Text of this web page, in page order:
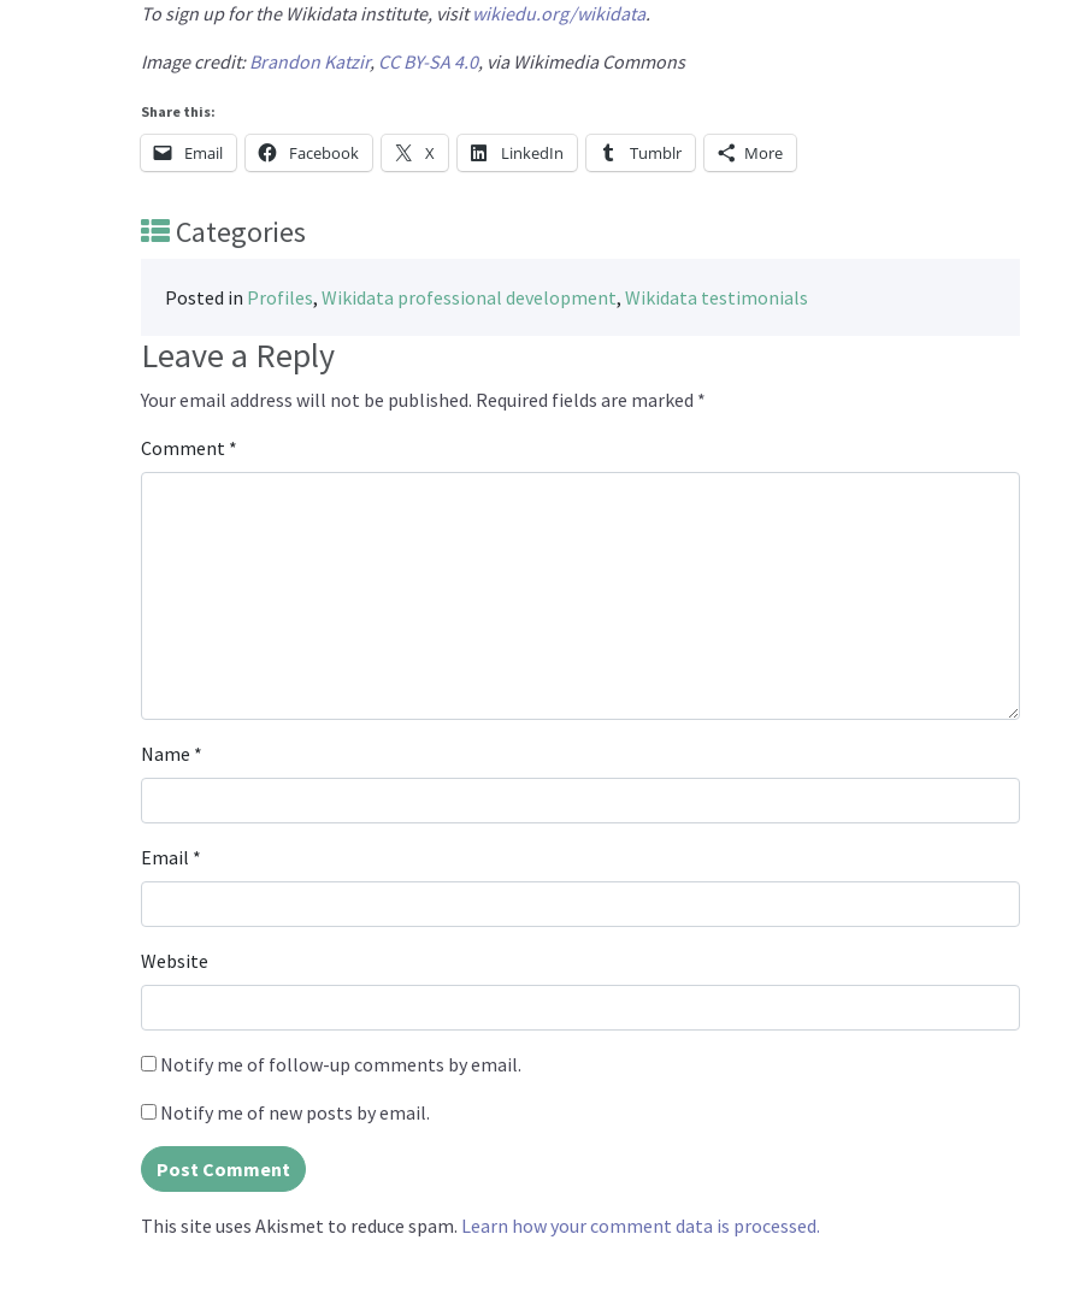
To sign up for the Wikidata institute, visitwikiedu.org/wikidata.
Image credit:Brandon Katzir, CC BY-SA 4.0, via Wikimedia Commons
Share this:
Email Facebook X LinkedIn Tumblr More
Categories
Posted in Profiles, Wikidata professional development, Wikidata testimonials
Leave a Reply
Your email address will not be published. Required fields are marked *
Comment *
Name *
Email *
Website
Notify me of follow-up comments by email.
Notify me of new posts by email.
This site uses Akismet to reduce spam. Learn how your comment data is processed.